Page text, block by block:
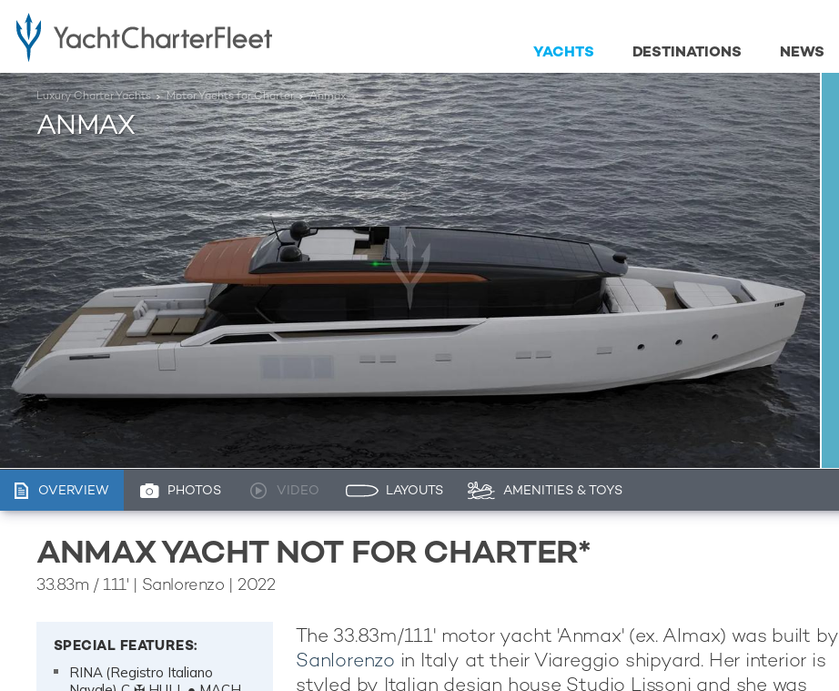
NEWS
DESTINATIONS
YACHTS
Luxury Charter Yachts Motor Yachts for Charter Anmax
ANMAX
OVERVIEW PHOTOS VIDEO LAYOUTS AMENITIES & TOYS
ANMAX YACHT NOT FOR CHARTER*
33.83m / 111' | Sanlorenzo | 2022
SPECIAL FEATURES:
RINA (Registro Italiano
The 33.83m/111' motor yacht 'Anmax' (ex. Almax) was built by
Sanlorenzo in Italy at their Viareggio shipyard. Her interior is
styled by Italian design house Studio Lissoni and she was